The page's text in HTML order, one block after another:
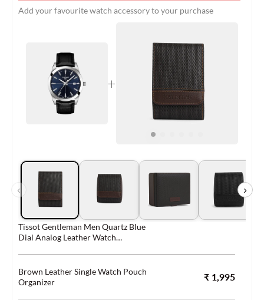
Add your favourite watch accessory to your purchase
+
‹ ›
Tissot Gentleman Men Quartz Blue
Dial Analog Leather Watch
Brown Leather Single Watch Pouch
Organizer
₹ 1,995